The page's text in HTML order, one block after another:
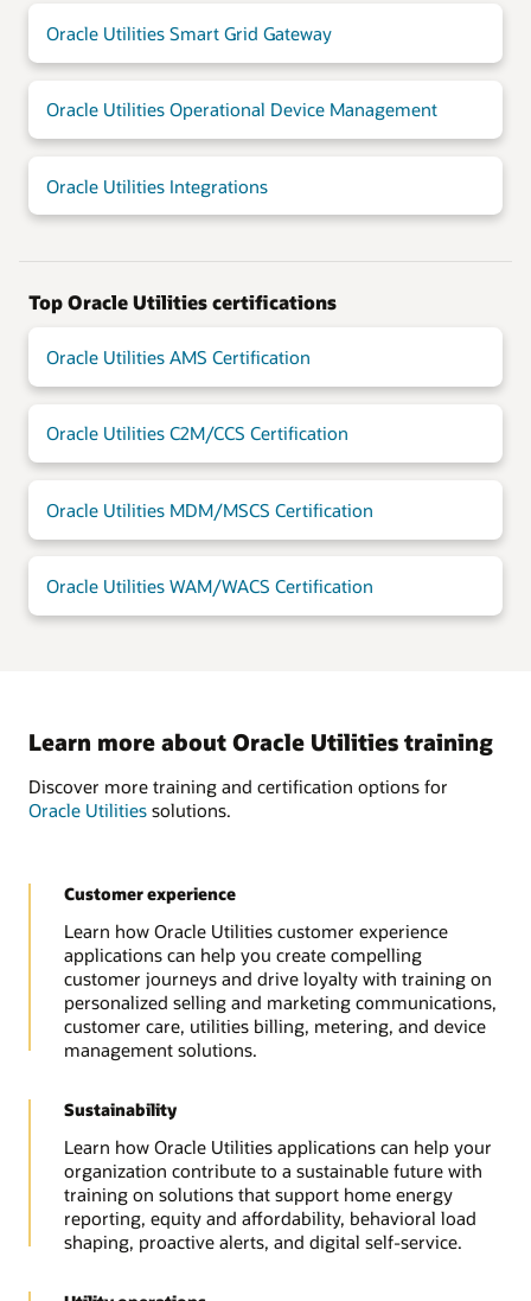
Oracle Utilities Smart Grid Gateway
Oracle Utilities Operational Device Management
Oracle Utilities Integrations
Top Oracle Utilities certifications
Oracle Utilities AMS Certification
Oracle Utilities C2M/CCS Certification
Oracle Utilities MDM/MSCS Certification
Oracle Utilities WAM/WACS Certification
Learn more about Oracle Utilities training
Discover more training and certification options for
Oracle Utilities solutions.
Customer experience
Learn how Oracle Utilities customer experience
applications can help you create compelling
customer journeys and drive loyalty with training on
personalized selling and marketing communications,
customer care, utilities billing, metering, and device
management solutions.
Sustainability
Learn how Oracle Utilities applications can help your
organization contribute to a sustainable future with
training on solutions that support home energy
reporting, equity and affordability, behavioral load
shaping, proactive alerts, and digital self-service.